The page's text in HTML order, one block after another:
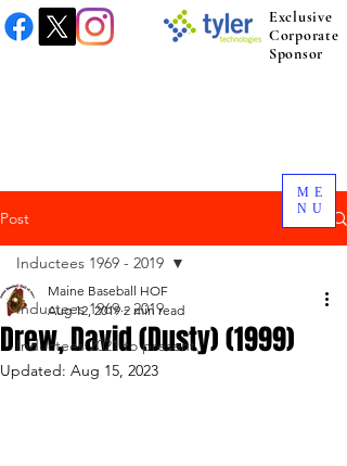
ME
NU
Exclusive
Corporate
Sponsor
Post
Inductees 1969 - 2019
Inductees 2021 to present.
Inductees 1969 - 2019
Drew, David (Dusty) (1999)
Maine Baseball HOF
Aug 12, 2019 2 min read
Updated: Aug 15, 2023